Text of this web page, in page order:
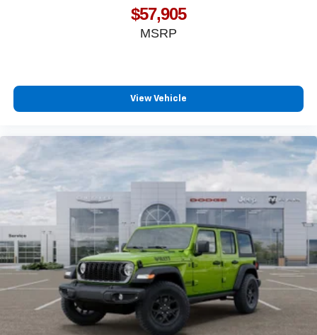
$57,905
MSRP
View Vehicle